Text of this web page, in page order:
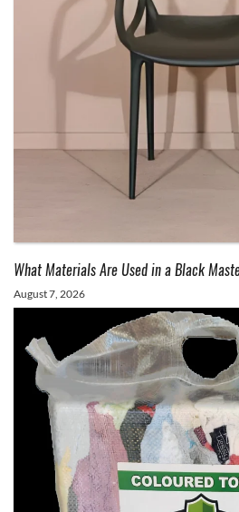
What Materials Are Used in a Black
August 7, 2026